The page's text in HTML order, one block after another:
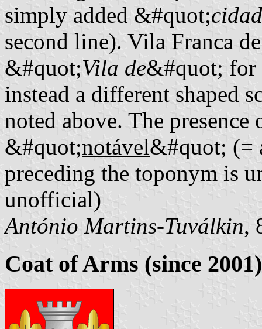
simply added &#quot;
second line). Vila Franca
&#quot;Vila de&#quot; for
instead a different shaped
noted above. The presence
&#quot;notável&#quot; (=
preceding the toponym is
unofficial)
António Martins-Tuválkin,
Coat of Arms (since 2001)